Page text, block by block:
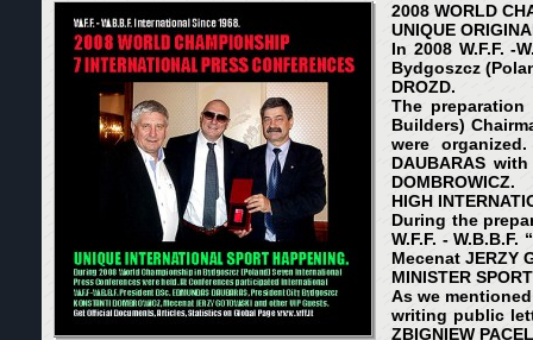
2008 WORLD
UNIQUE
In 2008 W.F.F.
Bydgoszcz
DROZD.
The
Builders)
were
DAUBARAS
DOMBROWICZ.
HIGH
During the
W.F.F. -
Mecenat JERZY
MINISTER
As we
writing public
ZBIGNIEW